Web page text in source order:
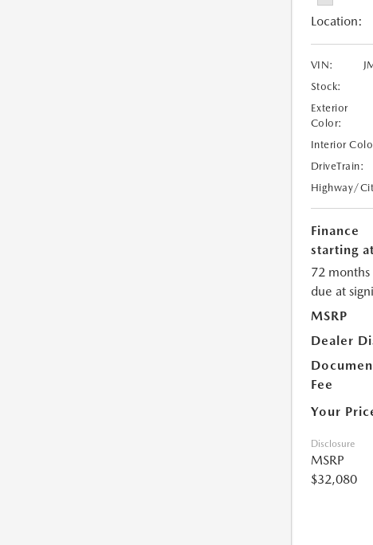
Location:
VIN:
Stock:
Exterior
Color:
Interior
DriveTrain:
Highway/
Finance
starting at
72 months
due at
MSRP
Dealer
Fee
Your
Disclosure
MSRP
$32,080